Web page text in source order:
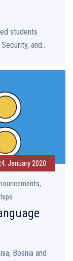
students
and...
January 2020.
Bosnia and